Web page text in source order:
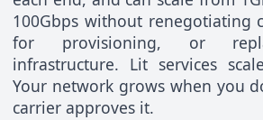
100Gbps without renegotiating
for provisioning, or
infrastructure. Lit services
Your network grows when you
carrier approves it.